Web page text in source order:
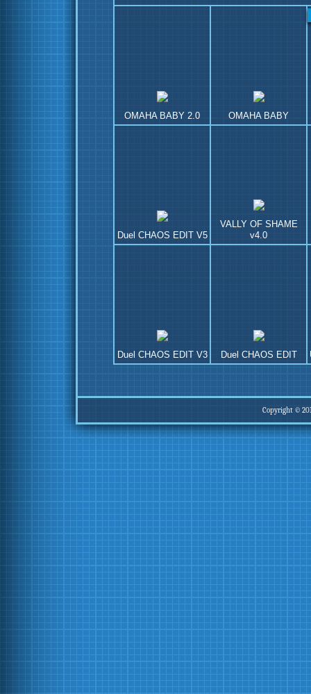
OMAHA BABY 2.0 OMAHA BABY
Duel CHAOS EDIT V5
VALLY OF SHAME
v4.0
Duel CHAOS EDIT V3 Duel CHAOS EDIT
Copyright ©